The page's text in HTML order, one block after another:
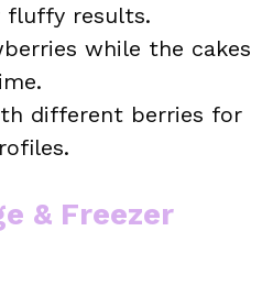
fluffy results.
while the cakes
different berries for
& Freezer